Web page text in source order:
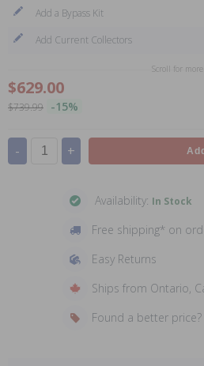
Add a Bypass Kit
Add Current Collectors
Scroll for more
$629.00
$739.99 -15%
- +
Availability: In Stock
Free shipping* on
Easy Returns
Ships from Ontario,
Found a better price?